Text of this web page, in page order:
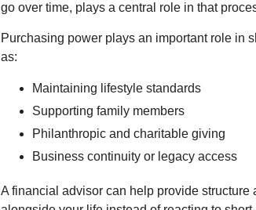
go over time, plays a central role in that
Purchasing power plays an important role in
as:
Maintaining lifestyle standards
Supporting family members
Philanthropic and charitable giving
Business continuity or legacy access
A financial advisor can help provide